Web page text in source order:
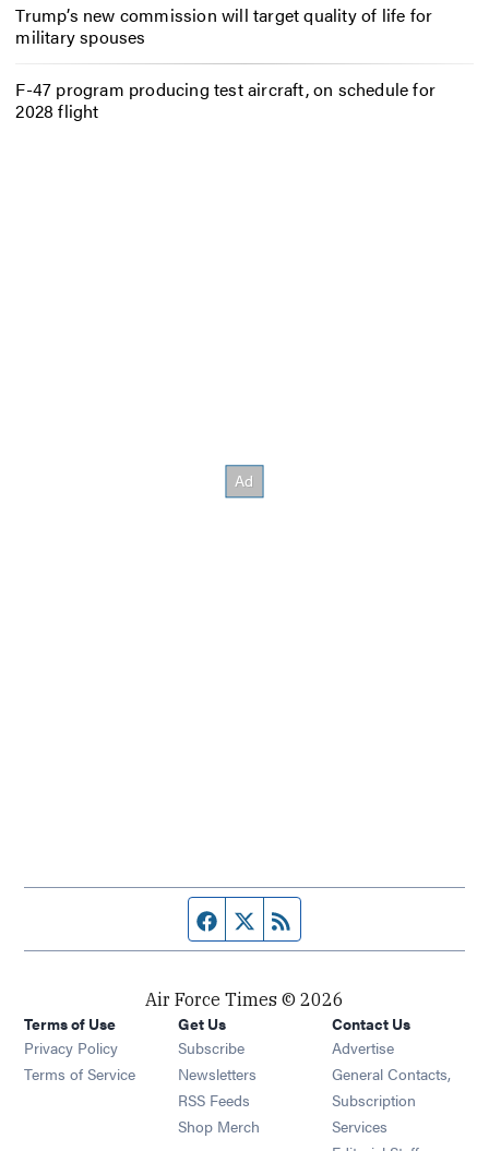
Trump’s new commission will target quality of life for
military spouses
F-47 program producing test aircraft, on schedule for
2028 flight
Facebook page
Twitter feed
Air Force Times © 2026
Terms of Use
Privacy Policy
Terms of Service
Get Us
Subscribe Opens in new window
Newsletters Opens in new window
RSS Feeds Opens in new window
Shop Merch Opens in new window
Contact Us
Advertise
General Contacts,
Subscription
Services